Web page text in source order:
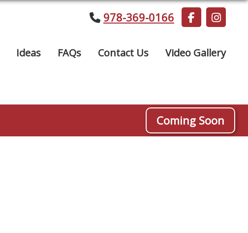
978-369-0166
Ideas FAQs Contact Us Video Gallery
Coming Soon